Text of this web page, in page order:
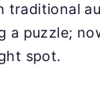
traditional
a puzzle;
spot.